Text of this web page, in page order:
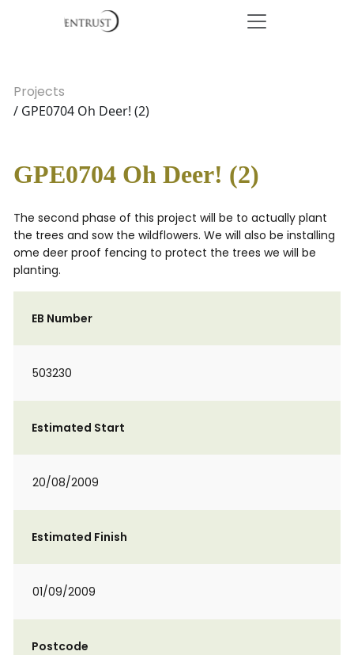
Projects
/ GPE0704 Oh Deer! (2)
GPE0704 Oh Deer! (2)
The second phase of this project will be to actually plant
the trees and sow the wildflowers. We will also be installing
ome deer proof fencing to protect the trees we will be
planting.
EB Number
503230
Estimated Start
20/08/2009
Estimated Finish
01/09/2009
Postcode